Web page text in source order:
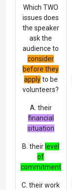
Which TWO
issues does
the speaker
ask the
audience to
consider
before they
applyto be
volunteers?
A. their
financial
situation
B. their level
of
commitment
C. their work